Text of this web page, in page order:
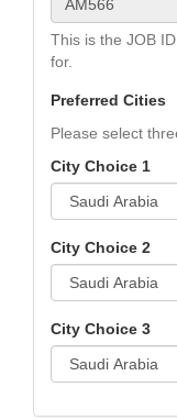
This is the JOB
for.
Preferred Cities
Please select
City Choice 1
City Choice 2
City Choice 3